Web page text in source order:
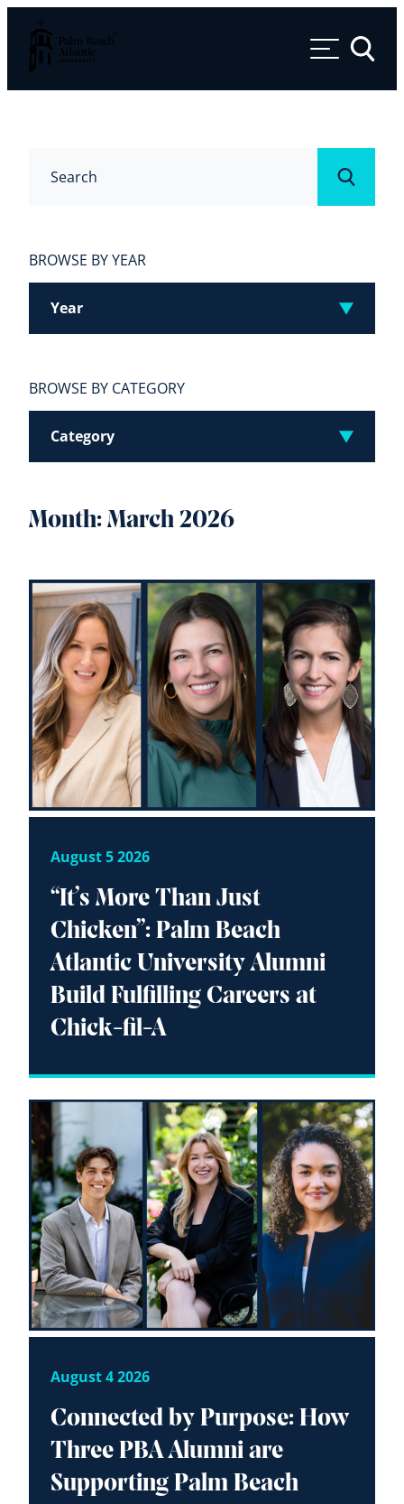
Palm Beach Atlantic University
Toggle
Submit
BROWSE BY YEAR
Year
BROWSE BY CATEGORY
Category
Month: March 2026
August 5 2026
“It’s More Than Just
Chicken”: Palm Beach
Atlantic University Alumni
Build Fulfilling Careers at
Chick-fil-A
August 4 2026
Connected by Purpose: How
Three PBA Alumni are
Supporting Palm Beach